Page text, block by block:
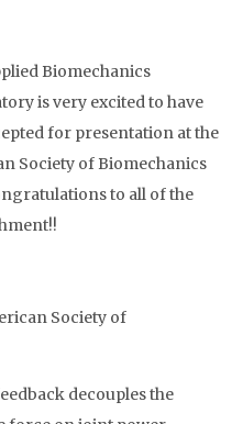
Biomechanics
is very excited to have
for presentation at the
Society of Biomechanics
to all of the
Society of
decouples the